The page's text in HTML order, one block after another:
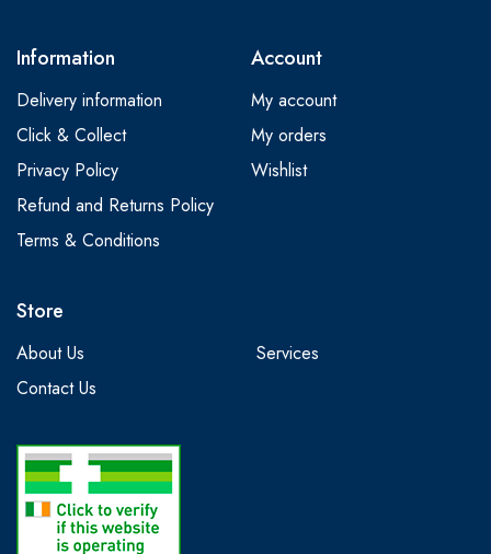
Information
Delivery information
Click & Collect
Privacy Policy
Refund and Returns Policy
Terms & Conditions
Account
My account
My orders
Wishlist
Store
About Us
Services
Contact Us